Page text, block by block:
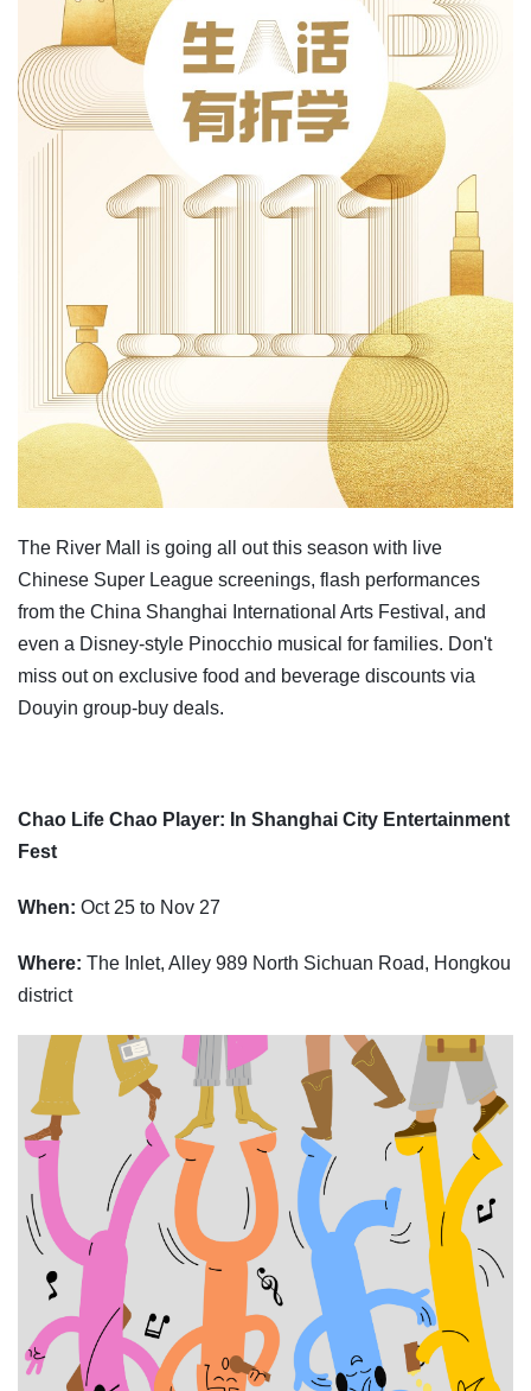
The River Mall is going all out this season with live
Chinese Super League screenings, flash performances
from the China Shanghai International Arts Festival, and
even a Disney-style Pinocchio musical for families. Don't
miss out on exclusive food and beverage discounts via
Douyin group-buy deals.
Chao Life Chao Player: In Shanghai City Entertainment
Fest
When: Oct 25 to Nov 27
Where: The Inlet, Alley 989 North Sichuan Road, Hongkou
district